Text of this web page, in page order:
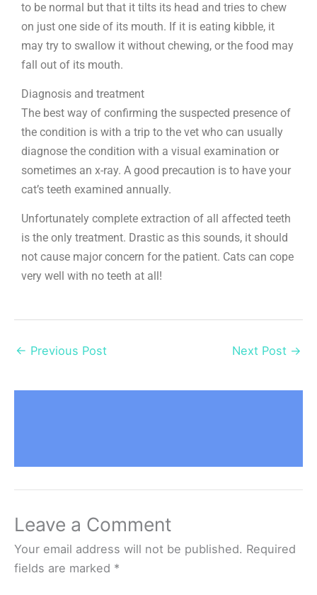
to be normal but that it tilts its head and tries to chew
on just one side of its mouth. If it is eating kibble, it
may try to swallow it without chewing, or the food may
fall out of its mouth.
Diagnosis and treatment
The best way of confirming the suspected presence of
the condition is with a trip to the vet who can usually
diagnose the condition with a visual examination or
sometimes an x-ray. A good precaution is to have your
cat’s teeth examined annually.
Unfortunately complete extraction of all affected teeth
is the only treatment. Drastic as this sounds, it should
not cause major concern for the patient. Cats can cope
very well with no teeth at all!
← Previous Post Next Post →
Leave a Comment
Your email address will not be published. Required
fields are marked *